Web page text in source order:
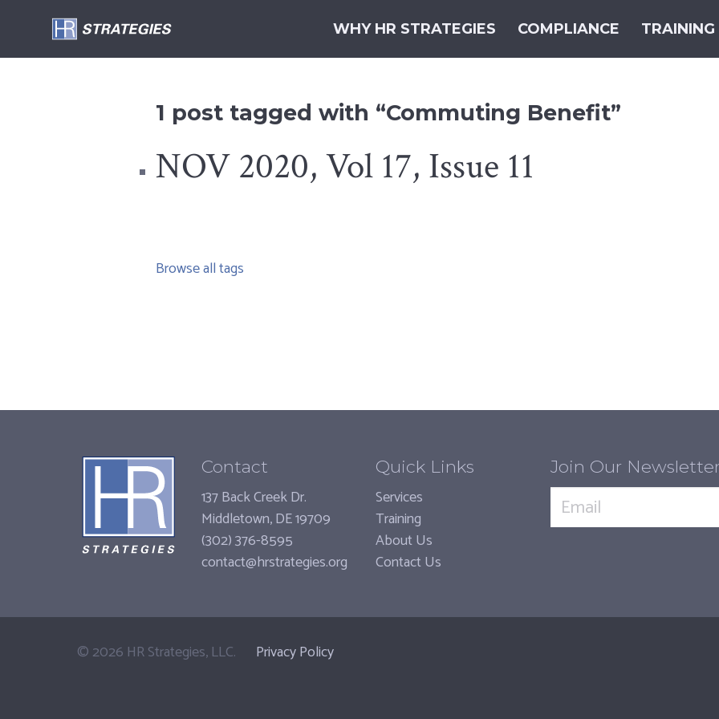
WHY HR STRATEGIES COMPLIANCE TRAINING
1 post tagged with “Commuting Benefit”
NOV 2020, Vol 17, Issue 11
Browse all tags
Contact
137 Back Creek Dr.
Middletown, DE 19709
(302) 376-8595
contact@hrstrategies.org
Quick Links
Services
Training
About Us
Contact Us
Join Our
© 2026 HR Strategies, LLC. Privacy Policy